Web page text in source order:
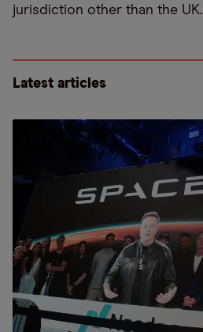
jurisdiction other than the UK.
Latest articles